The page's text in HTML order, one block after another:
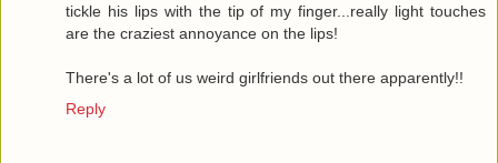
tickle his lips with the tip of my finger...really light touches
are the craziest annoyance on the lips!
There's a lot of us weird girlfriends out there apparently!!
Reply